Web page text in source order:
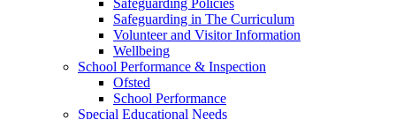
Safeguarding in The Curriculum
Volunteer and Visitor Information
Wellbeing
School Performance & Inspection
Ofsted
School Performance
Special Educational Needs